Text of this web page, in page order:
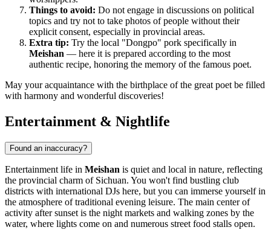
Things to avoid: Do not engage in discussions on political
topics and try not to take photos of people without their
explicit consent, especially in provincial areas.
Extra tip: Try the local "Dongpo" pork specifically in
Meishan — here it is prepared according to the most
authentic recipe, honoring the memory of the famous poet.
May your acquaintance with the birthplace of the great poet be filled
with harmony and wonderful discoveries!
Entertainment & Nightlife
Found an inaccuracy?
Entertainment life in Meishan is quiet and local in nature, reflecting
the provincial charm of Sichuan. You won't find bustling club
districts with international DJs here, but you can immerse yourself in
the atmosphere of traditional evening leisure. The main center of
activity after sunset is the night markets and walking zones by the
water, where lights come on and numerous street food stalls open.